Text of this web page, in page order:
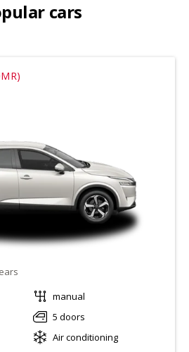
cars
manual
5 doors
Air conditioning